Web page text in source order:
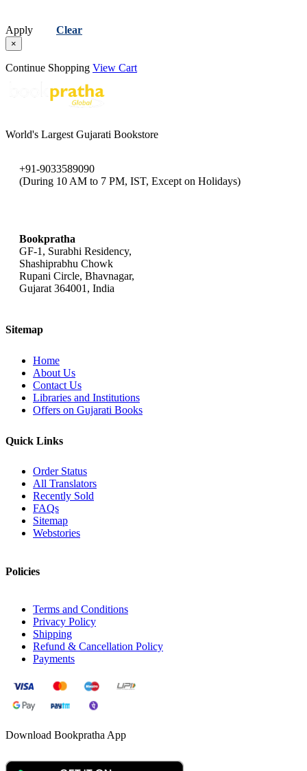
Apply Clear
×
Continue Shopping View Cart
World's Largest Gujarati Bookstore
+91-9033589090
(During 10 AM to 7 PM, IST, Except on Holidays)
Bookpratha
GF-1, Surabhi Residency,
Shashiprabhu Chowk
Rupani Circle, Bhavnagar,
Gujarat 364001, India
Sitemap
Home
About Us
Contact Us
Libraries and Institutions
Offers on Gujarati Books
Quick Links
Order Status
All Translators
Recently Sold
FAQs
Sitemap
Webstories
Policies
Terms and Conditions
Privacy Policy
Shipping
Refund & Cancellation Policy
Payments
Download Bookpratha App